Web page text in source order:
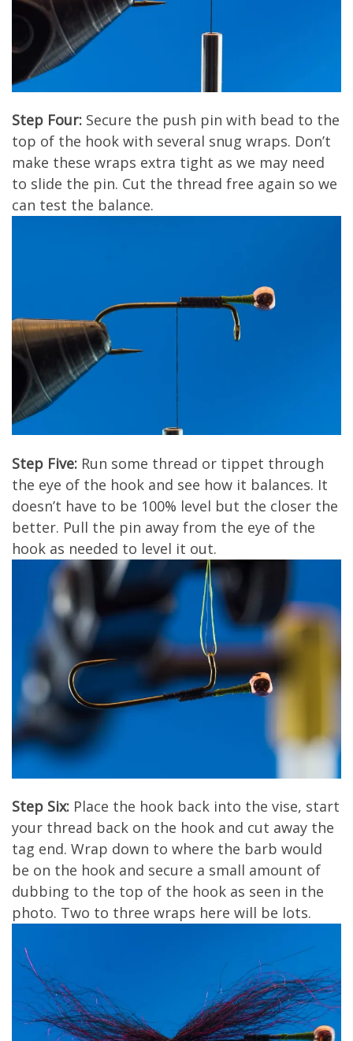
Step Four: Secure the push pin with bead to the
top of the hook with several snug wraps. Don’t
make these wraps extra tight as we may need
to slide the pin. Cut the thread free again so we
can test the balance.
Step Five: Run some thread or tippet through
the eye of the hook and see how it balances. It
doesn’t have to be 100% level but the closer the
better. Pull the pin away from the eye of the
hook as needed to level it out.
Step Six: Place the hook back into the vise, start
your thread back on the hook and cut away the
tag end. Wrap down to where the barb would
be on the hook and secure a small amount of
dubbing to the top of the hook as seen in the
photo. Two to three wraps here will be lots.